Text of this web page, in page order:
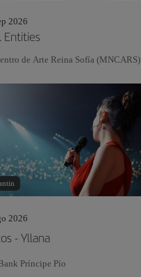
2026
Entities
de Arte Reina Sofía (MNCARS)
2026
- Yllana
Príncipe Pío